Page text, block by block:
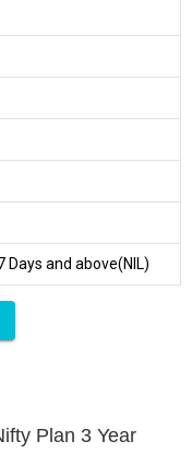
Days and above(NIL)
Plan 3 Year